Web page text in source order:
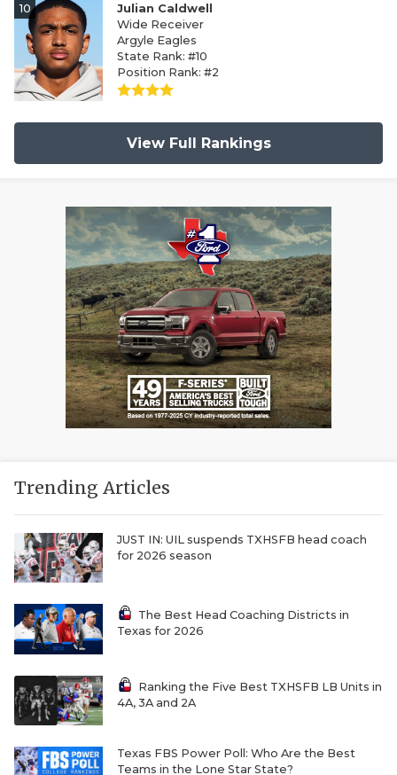
10
Julian Caldwell
Wide Receiver
Argyle Eagles
State Rank: #10
Position Rank: #2
View Full Rankings
Trending Articles
JUST IN: UIL suspends TXHSFB head coach
for 2026 season
The Best Head Coaching Districts in
Texas for 2026
Ranking the Five Best TXHSFB LB Units in
4A, 3A and 2A
Texas FBS Power Poll: Who Are the Best
Teams in the Lone Star State?